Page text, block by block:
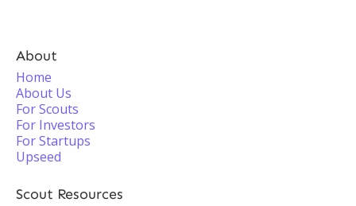
About
Home
About Us
For Scouts
For Investors
For Startups
Upseed
Scout Resources